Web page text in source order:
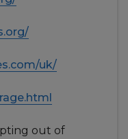
uk/
out of